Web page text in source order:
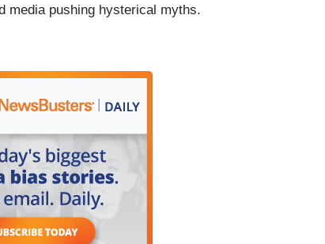
media pushing hysterical myths.